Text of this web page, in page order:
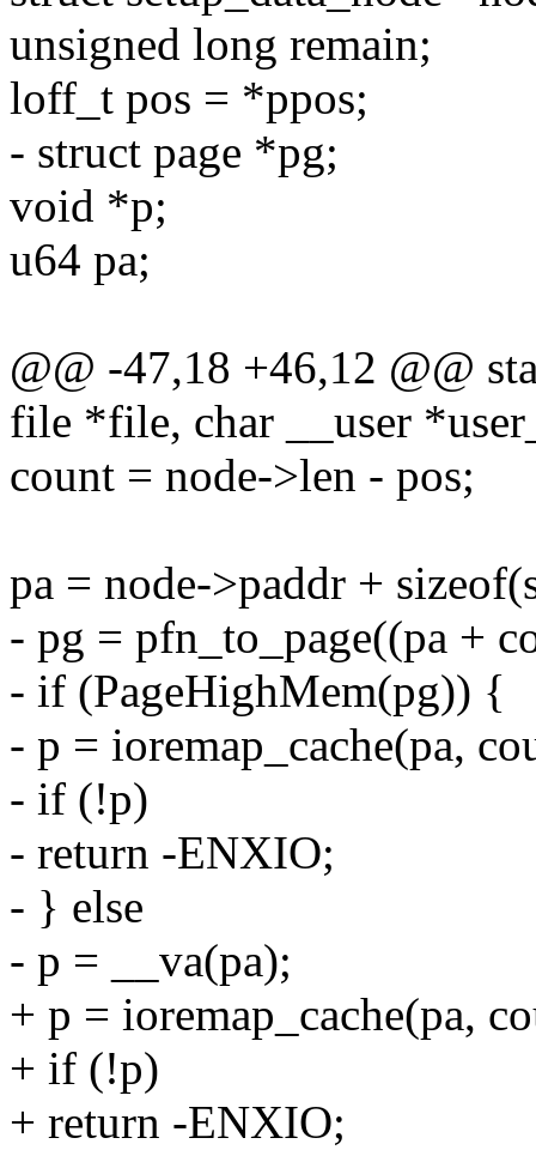
unsigned long remain;
loff_t pos = *ppos;
- struct page *pg;
void *p;
u64 pa;
@@ -47,18 +46,12 @@
file *file, char __user
count = node->len - pos;
pa = node->paddr +
- pg = pfn_to_page((pa +
- if (PageHighMem(pg)) {
- p = ioremap_cache(pa,
- if (!p)
- return -ENXIO;
- } else
- p = __va(pa);
+ p = ioremap_cache(pa,
+ if (!p)
+ return -ENXIO;